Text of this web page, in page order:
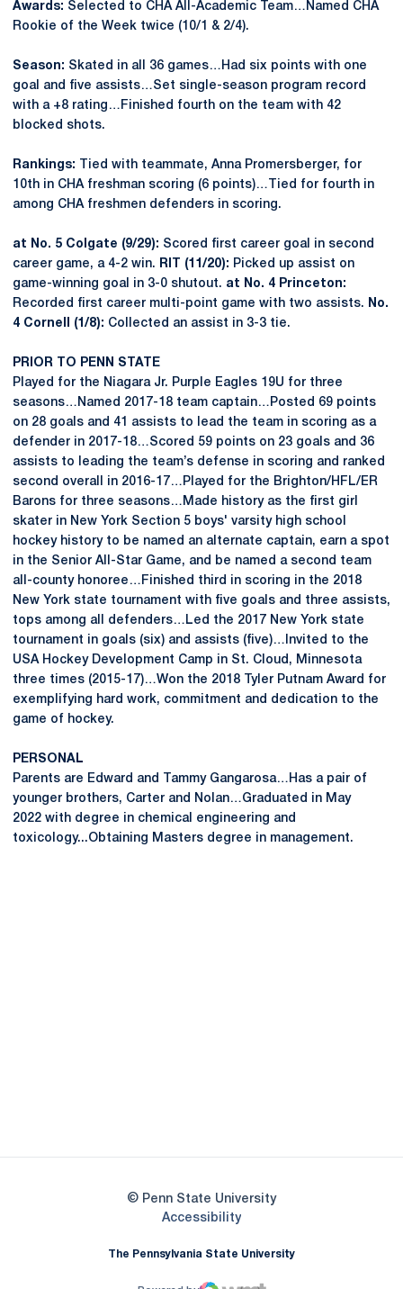
Awards: Selected to CHA All-Academic Team…Named CHA
Rookie of the Week twice (10/1 & 2/4).
Season: Skated in all 36 games…Had six points with one
goal and five assists…Set single-season program record
with a +8 rating…Finished fourth on the team with 42
blocked shots.
Rankings:
Tied with teammate, Anna Promersberger, for
10th in CHA freshman scoring (6 points)…Tied for fourth in
among CHA freshmen defenders in scoring.
at No. 5 Colgate (9/29): Scored first career goal in second
career game, a 4-2 win. RIT (11/20): Picked up assist on
game-winning goal in 3-0 shutout. at No. 4 Princeton:
Recorded first career multi-point game with two assists. No.
4 Cornell (1/8): Collected an assist in 3-3 tie.
PRIOR TO PENN STATE
Played for the Niagara Jr. Purple Eagles 19U for three
seasons…Named 2017-18 team captain…Posted 69 points
on 28 goals and 41 assists to lead the team in scoring as a
defender in 2017-18…Scored 59 points on 23 goals and 36
assists to leading the team’s defense in scoring and ranked
second overall in 2016-17…Played for the Brighton/HFL/ER
Barons for three seasons…Made history as the first girl
skater in New York Section 5 boys' varsity high school
hockey history to be named an alternate captain, earn a spot
in the Senior All-Star Game, and be named a second team
all-county honoree…Finished third in scoring in the 2018
New York state tournament with five goals and three assists,
tops among all defenders…Led the 2017 New York state
tournament in goals (six) and assists (five)…Invited to the
USA Hockey Development Camp in St. Cloud, Minnesota
three times (2015-17)…Won the 2018 Tyler Putnam Award for
exemplifying hard work, commitment and dedication to the
game of hockey.
PERSONAL
Parents are Edward and Tammy Gangarosa…Has a pair of
younger brothers, Carter and Nolan…Graduated in May
2022 with degree in chemical engineering and
toxicology...Obtaining Masters degree in management.
© Penn State University
AccessibilityOpens in a new window
The Pennsylvania State University